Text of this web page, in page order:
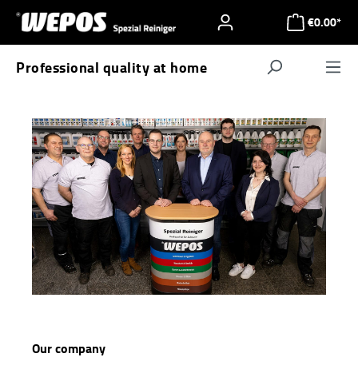
Skip to main content €0.00*
Professional quality at home
Our company